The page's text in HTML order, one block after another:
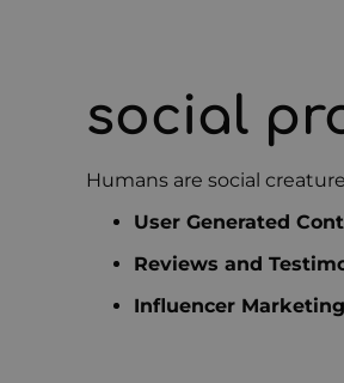
social
Humans are social
User Generated
Reviews and
Influencer